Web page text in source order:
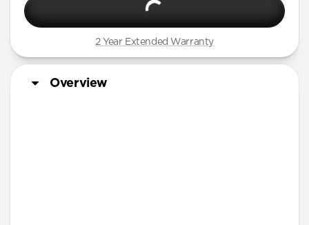
2 Year Extended Warranty
Overview